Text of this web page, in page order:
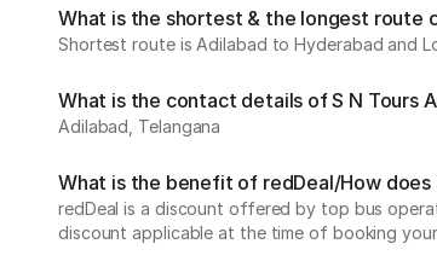
What is the shortest & the longest route
Shortest route is Adilabad to Hyderabad and
What is the contact details of S N Tours
Adilabad, Telangana
What is the benefit of redDeal/How does
redDeal is a discount offered by top bus
discount applicable at the time of booking